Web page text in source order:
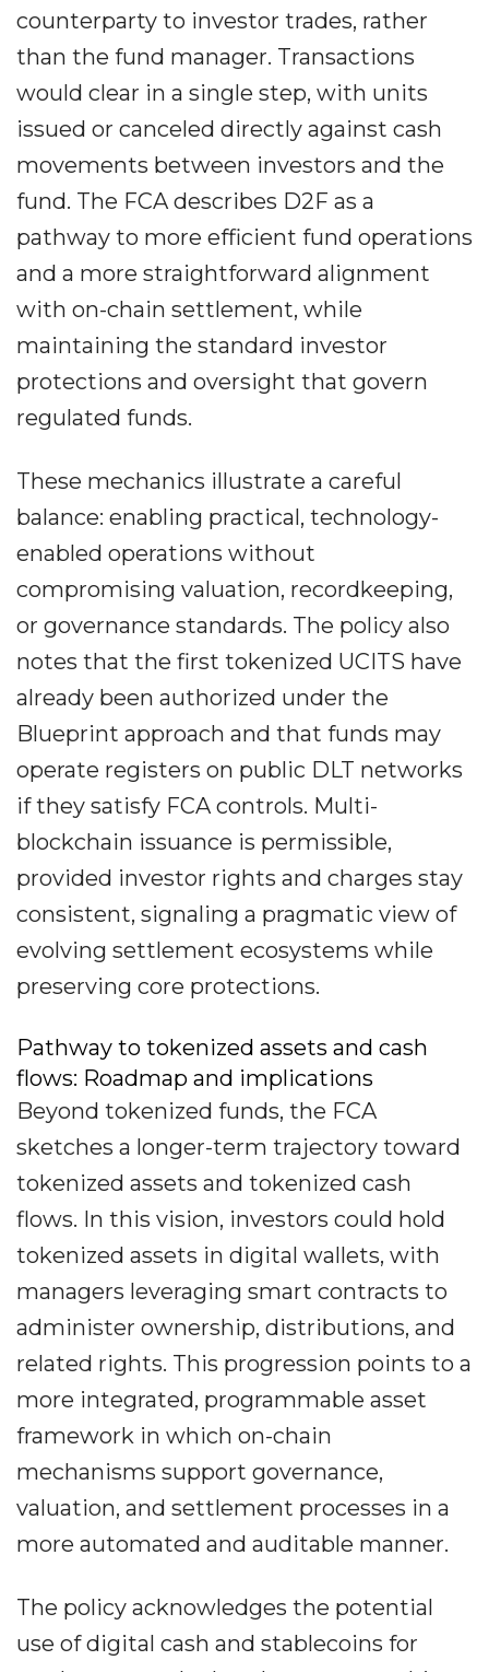
counterparty to investor trades, rather
than the fund manager. Transactions
would clear in a single step, with units
issued or canceled directly against cash
movements between investors and the
fund. The FCA describes D2F as a
pathway to more efficient fund operations
and a more straightforward alignment
with on-chain settlement, while
maintaining the standard investor
protections and oversight that govern
regulated funds.
These mechanics illustrate a careful
balance: enabling practical, technology-
enabled operations without
compromising valuation, recordkeeping,
or governance standards. The policy also
notes that the first tokenized UCITS have
already been authorized under the
Blueprint approach and that funds may
operate registers on public DLT networks
if they satisfy FCA controls. Multi-
blockchain issuance is permissible,
provided investor rights and charges stay
consistent, signaling a pragmatic view of
evolving settlement ecosystems while
preserving core protections.
Pathway to tokenized assets and cash
flows: Roadmap and implications
Beyond tokenized funds, the FCA
sketches a longer-term trajectory toward
tokenized assets and tokenized cash
flows. In this vision, investors could hold
tokenized assets in digital wallets, with
managers leveraging smart contracts to
administer ownership, distributions, and
related rights. This progression points to a
more integrated, programmable asset
framework in which on-chain
mechanisms support governance,
valuation, and settlement processes in a
more automated and auditable manner.
The policy acknowledges the potential
use of digital cash and stablecoins for